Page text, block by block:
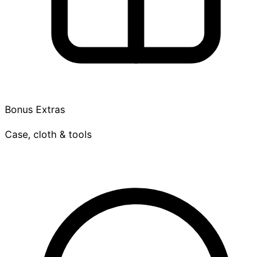
Bonus Extras
Case, cloth & tools